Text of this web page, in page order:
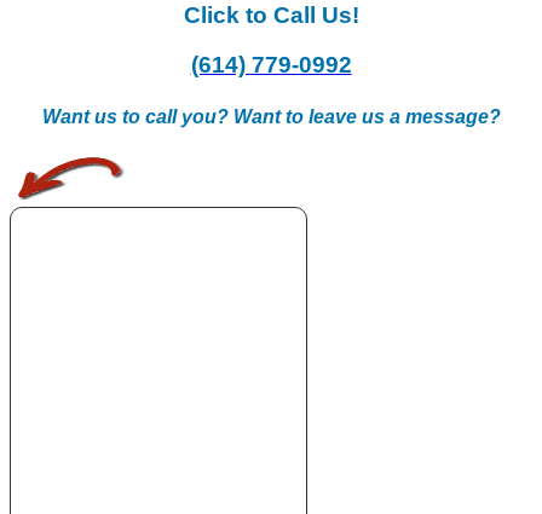
Click to Call Us!
(614) 779-0992
Want us to call you? Want to leave us a message?